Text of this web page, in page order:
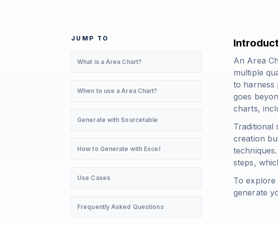
JUMP TO
What is a Area Chart?
When to use a Area Chart?
Generate with Sourcetable
How to Generate with Excel
Use Cases
Frequently Asked Questions
An Area
multiple
to harness
goes
charts,
Traditional
creation
steps,
To explore
generate